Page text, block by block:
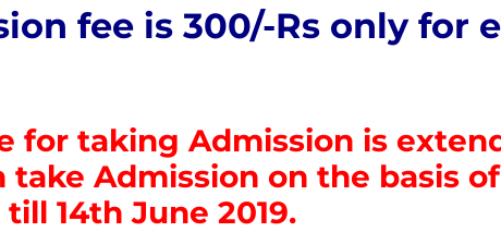
fee is 300/-Rs only for
for taking Admission is
take Admission on the basis
14th June 2019.